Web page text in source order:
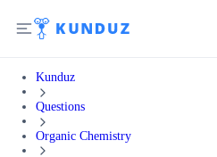
Kunduz
Questions
Organic Chemistry